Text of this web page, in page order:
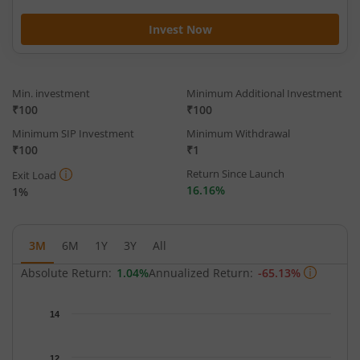
Invest Now
Min. investment
₹100
Minimum Additional Investment
₹100
Minimum SIP Investment
₹100
Minimum Withdrawal
₹1
Exit Load
1%
Return Since Launch
16.16%
3M 6M 1Y 3Y
All
Absolute Return: 1.04%Annualized Return: -65.13%
14